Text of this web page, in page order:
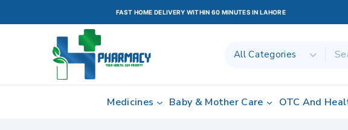
FAST HOME DELIVERY WITHIN 60 MINUTES IN LAHORE
Medicines Baby & Mother Care OTC And